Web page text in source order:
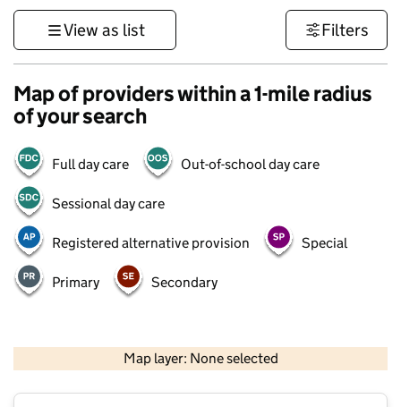
View as list Filters
Map of providers within a 1-mile radius
of your search
Full day care Out-of-school day care
Sessional day care
Registered alternative provision Special
Primary Secondary
Map layer: None selected
Contains OS data © Crown copyright and database rights 2026